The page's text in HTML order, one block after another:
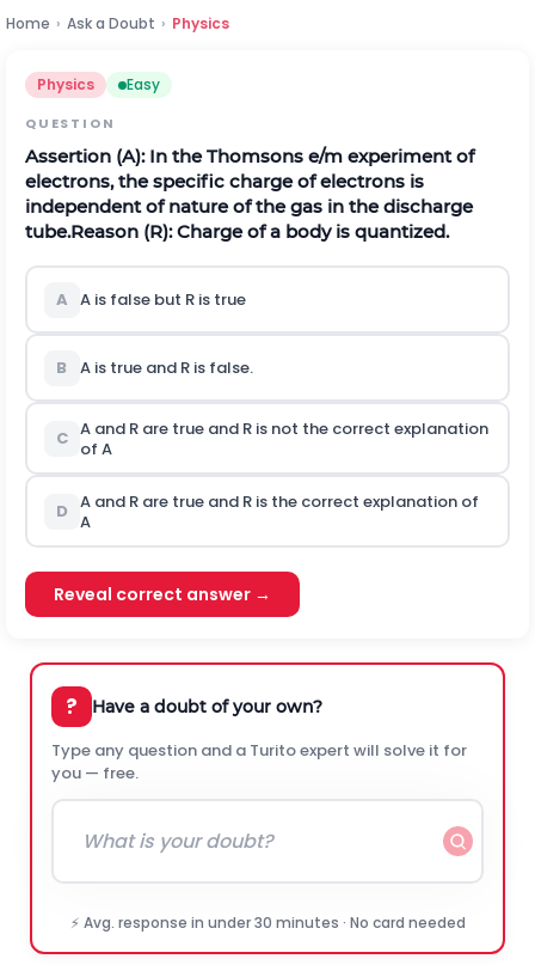
Home › Ask a Doubt › Physics
Physics Easy
QUESTION
Assertion (A): In the Thomsons e/m experiment of
electrons, the specific charge of electrons is
independent of nature of the gas in the discharge
tube.Reason (R): Charge of a body is quantized.
A A is false but R is true
B A is true and R is false.
C A and R are true and R is not the correct explanation
of A
D A and R are true and R is the correct explanation of
A
Reveal correct answer →
? Have a doubt of your own?
Type any question and a Turito expert will solve it for
you — free.
⚡ Avg. response in under 30 minutes · No card needed